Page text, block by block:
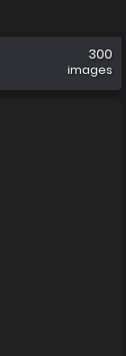
300
images